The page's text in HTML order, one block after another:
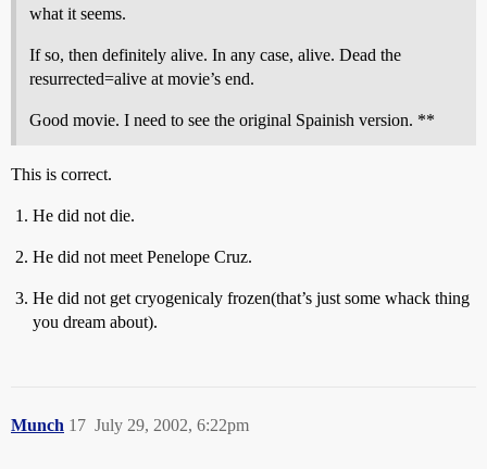
what it seems.
If so, then definitely alive. In any case, alive. Dead the
resurrected=alive at movie’s end.
Good movie. I need to see the original Spainish version. **
This is correct.
He did not die.
He did not meet Penelope Cruz.
He did not get cryogenicaly frozen(that’s just some whack thing
you dream about).
Munch July 29, 2002, 6:22pm
17